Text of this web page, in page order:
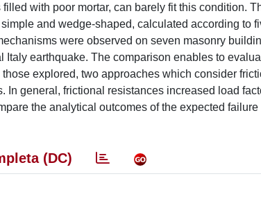
with poor mortar, can barely fit this condition.
and wedge-shaped, calculated according to
were observed on seven masonry
earthquake. The comparison enables to
explored, two approaches which consider
general, frictional resistances increased load
the analytical outcomes of the expected
(DC)